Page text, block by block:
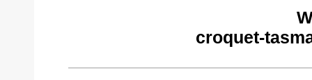
croquet-